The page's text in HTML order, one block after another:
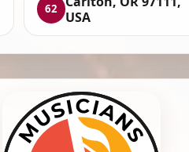
62
USA